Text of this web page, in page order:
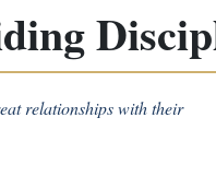
relationships with their